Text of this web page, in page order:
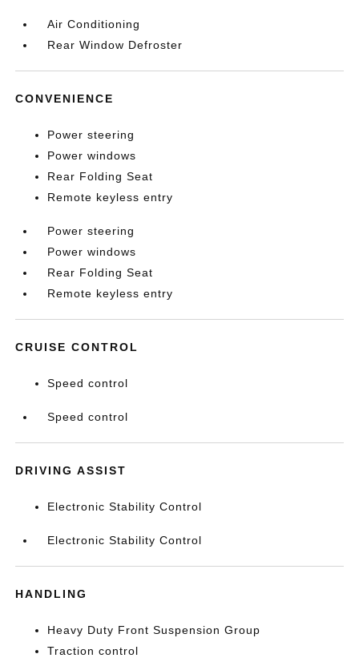
Air Conditioning
Rear Window Defroster
CONVENIENCE
Power steering
Power windows
Rear Folding Seat
Remote keyless entry
Power steering
Power windows
Rear Folding Seat
Remote keyless entry
CRUISE CONTROL
Speed control
Speed control
DRIVING ASSIST
Electronic Stability Control
Electronic Stability Control
HANDLING
Heavy Duty Front Suspension Group
Traction control